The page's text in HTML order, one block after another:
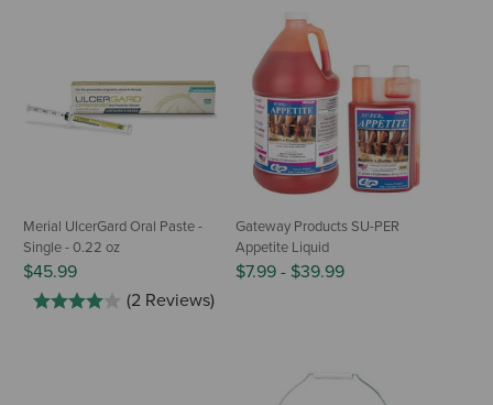
Merial UlcerGard Oral Paste -
Single - 0.22 oz
$45.99
(2 Reviews)
Gateway Products SU-PER
Appetite Liquid
$7.99 - $39.99